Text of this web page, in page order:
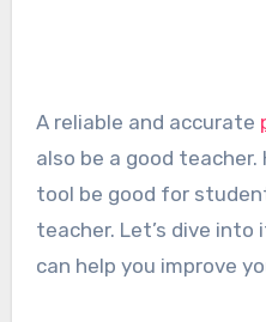
A reliable and accurate
also be a good teacher.
tool be good for
teacher. Let’s dive
can help you improve